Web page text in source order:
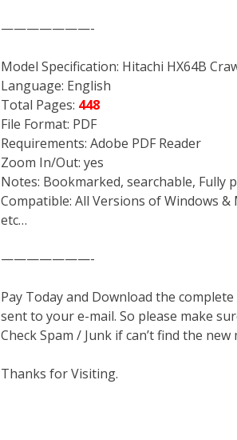
———————-
Model Specification: Hitachi HX64B
Language: English
Total Pages: 448
File Format: PDF
Requirements: Adobe PDF Reader
Zoom In/Out: yes
Notes: Bookmarked, searchable, Fully
Compatible: All Versions of Windows
etc…
———————-
Pay Today and Download the
sent to your e-mail. So please make
Check Spam / Junk if can’t find the
Thanks for Visiting.